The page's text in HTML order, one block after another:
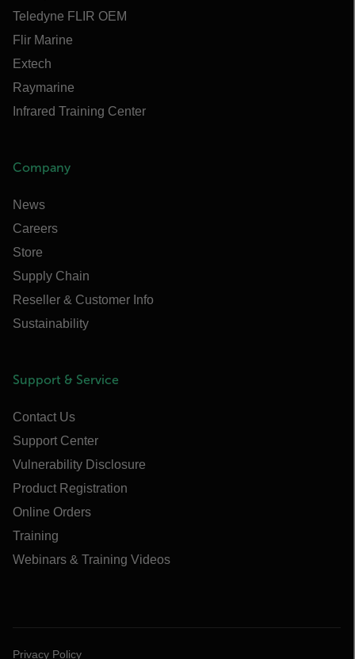
Teledyne FLIR OEM
Flir Marine
Extech
Raymarine
Infrared Training Center
Company
News
Careers
Store
Supply Chain
Reseller & Customer Info
Sustainability
Support & Service
Contact Us
Support Center
Vulnerability Disclosure
Product Registration
Online Orders
Training
Webinars & Training Videos
Privacy Policy